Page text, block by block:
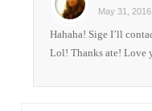
May 31,
Hahaha! Sige I’ll
Lol! Thanks ate! Love